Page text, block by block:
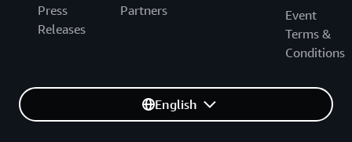
Press
Releases
Partners
Event
Terms &
Conditions
English